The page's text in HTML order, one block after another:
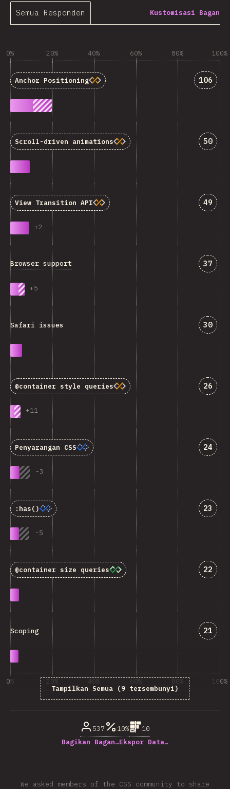
Semua Responden Kustomisasi Bagan
0% 20% 40% 60% 80% 100%
Anchor Positioning 106
Scroll-driven animations 50
View Transition API
+2
49
Browser support
+5
37
Safari issues 30
@container style queries
+11
26
Penyarangan CSS
-3
24
:has()
-5
23
@container size queries 22
Scoping 21
Tampilkan Semua (9 tersembunyi)
0% 20% 40% 60% 80% 100%
537 10%
10
Bagikan Bagan…Ekspor Data…
We asked members of the CSS community to share